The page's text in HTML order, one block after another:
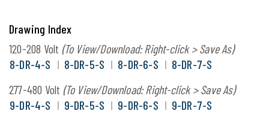
Drawing Index
120-208 Volt (To View/Download: Right-click > Save As)
8-DR-4-S
8-DR-5-S 8-DR-6-S
8-DR-7-S
277-480 Volt (To View/Download: Right-click > Save As)
9-DR-4-S
9-DR-5-S 9-DR-6-S 9-DR-7-S